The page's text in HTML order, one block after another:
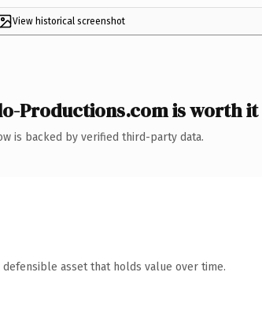
View historical screenshot
Productions.com is worth it
is backed by verified third-party data.
asset that holds value over time.